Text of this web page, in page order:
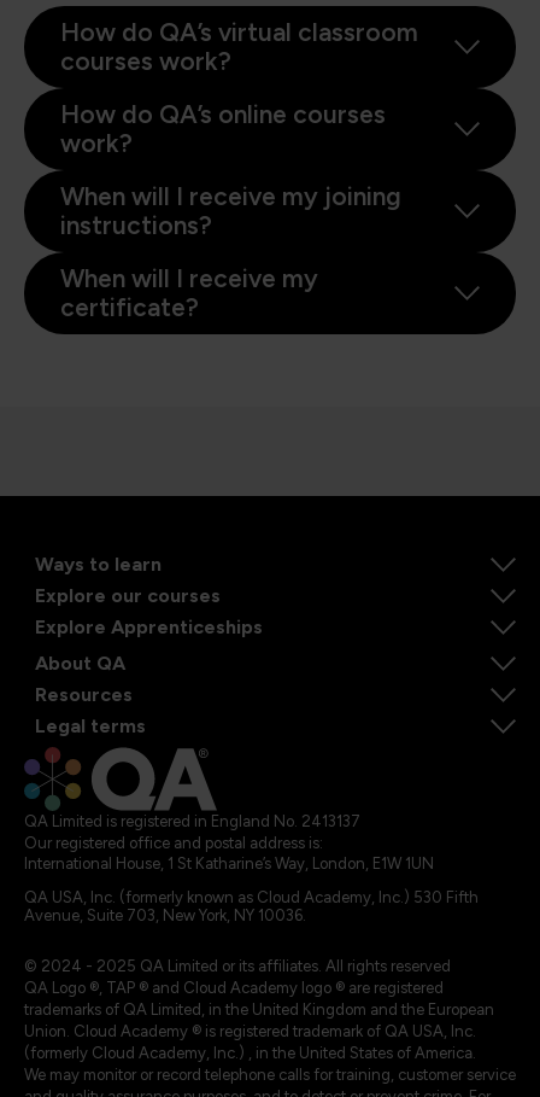
How do QA’s virtual classroom
courses work?
How do QA’s online courses
work?
When will I receive my joining
instructions?
When will I receive my
certificate?
Ways to learn
Explore our courses
Explore Apprenticeships
About QA
Resources
Legal terms
QA Limited is registered in England No. 2413137
Our registered office and postal address is:
International House, 1 St Katharine’s Way, London, E1W 1UN
QA USA, Inc. (formerly known as Cloud Academy, Inc.) 530 Fifth
Avenue, Suite 703, New York, NY 10036.
© 2024 - 2025 QA Limited or its affiliates. All rights reserved
QA Logo ®, TAP ® and Cloud Academy logo ® are registered
trademarks of QA Limited, in the United Kingdom and the European
Union. Cloud Academy ® is registered trademark of QA USA, Inc.
(formerly Cloud Academy, Inc.) , in the United States of America.
We may monitor or record telephone calls for training, customer service